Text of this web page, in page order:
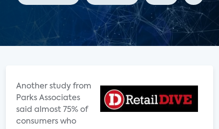
Another study from
Parks Associates
said almost 75% of
consumers who